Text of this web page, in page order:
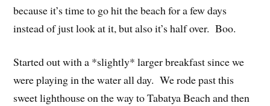
because it’s time to go hit the beach for a few days
instead of just look at it, but also it’s half over. Boo.
Started out with a *slightly* larger breakfast since we
were playing in the water all day. We rode past this
sweet lighthouse on the way to Tabatya Beach and then